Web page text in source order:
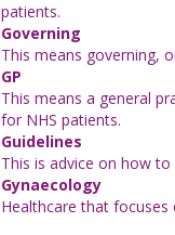
patients.
Governing
This means governing,
GP
This means a general
for NHS patients.
Guidelines
This is advice on how
Gynaecology
Healthcare that